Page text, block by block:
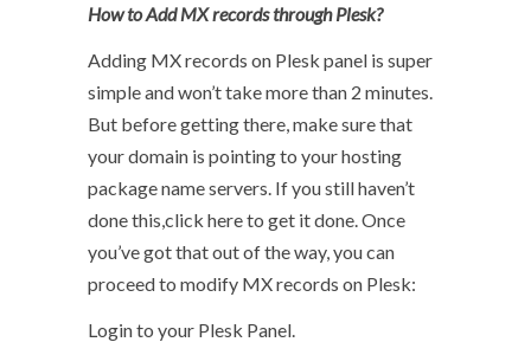
How to Add MX records through Plesk?
Adding MX records on Plesk panel is super
simple and won’t take more than 2 minutes.
But before getting there, make sure that
your domain is pointing to your hosting
package name servers. If you still haven’t
done this,click here to get it done. Once
you’ve got that out of the way, you can
proceed to modify MX records on Plesk:
Login to your Plesk Panel.